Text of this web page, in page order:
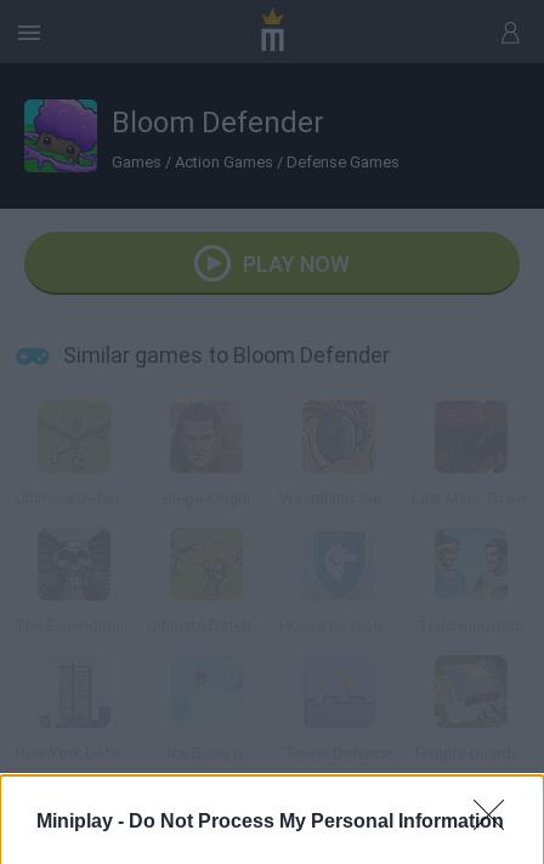
Miniplay - Do Not Process My Personal Information
Bloom Defender
Games / Action Games / Defense Games
PLAY NOW
Similar games to Bloom Defender
How to play Bloom Defender?